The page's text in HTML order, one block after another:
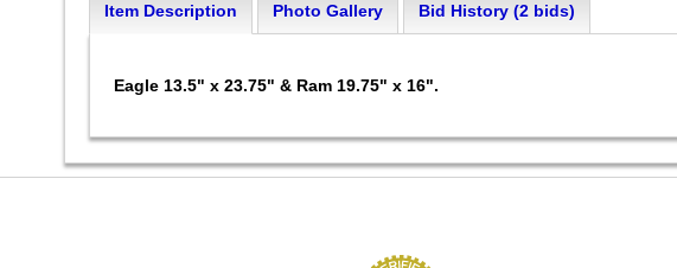
Item Description Photo Gallery Bid History (2 bids)
Eagle 13.5" x 23.75" & Ram 19.75" x 16".